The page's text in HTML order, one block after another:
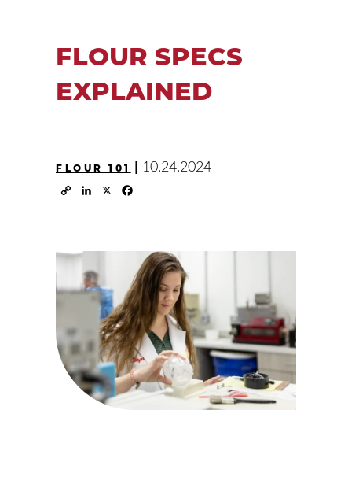
FLOUR SPECS
EXPLAINED
FLOUR 101 | 10.24.2024
Copy LinkedIn